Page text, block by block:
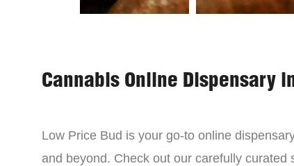
Cannabis Online Dispensary
Low Price Bud is your go-to online
and beyond. Check out our carefully curated